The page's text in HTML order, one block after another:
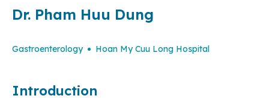
Dr. Pham Huu Dung
Gastroenterology Hoan My Cuu Long Hospital
Introduction